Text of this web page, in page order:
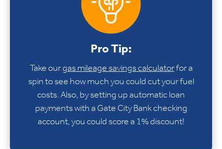
Pro Tip:
Take ourgas mileage savings calculatorfor a
spin to see how much you could cut your fuel
costs. Also, by setting up automatic loan
payments with a Gate City Bank checking
account, you could score a 1% discount!